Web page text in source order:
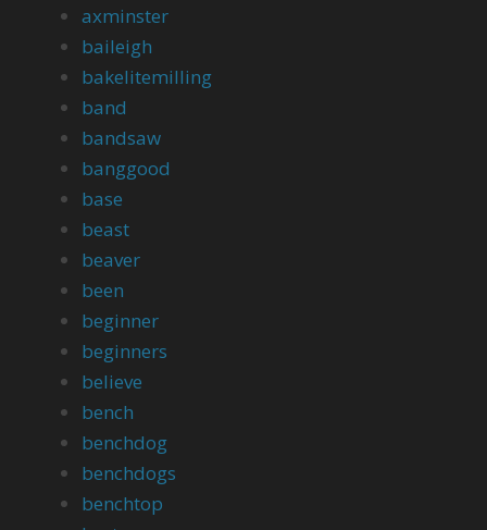
axminster
baileigh
bakelitemilling
band
bandsaw
banggood
base
beast
beaver
been
beginner
beginners
believe
bench
benchdog
benchdogs
benchtop